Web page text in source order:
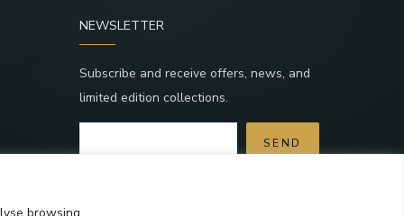
browsing
NEWSLETTER
Subscribe and receive offers, news, and
limited edition collections.
SEND